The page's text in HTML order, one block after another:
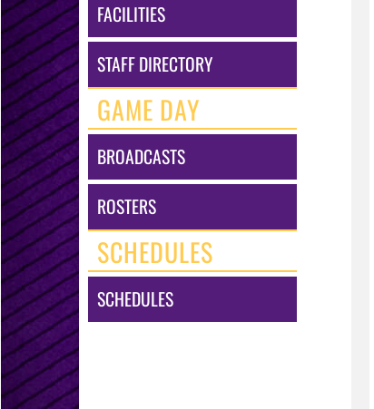
FACILITIES
STAFF DIRECTORY
GAME DAY
BROADCASTS
ROSTERS
SCHEDULES
SCHEDULES